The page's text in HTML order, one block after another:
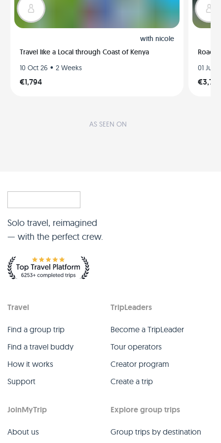
with nicole
Travel like a Local through Coast of Kenya
10 Oct 26 • 2 Weeks
€1,794
Road
01 Jul
AS SEEN ON
Solo travel, reimagined
— with the perfect crew.
Travel
Find a group trip
Find a travel buddy
How it works
Support
TripLeaders
Become a TripLeader
Tour operators
Creator program
Create a trip
JoinMyTrip
About us
Explore group trips
Group trips by destination